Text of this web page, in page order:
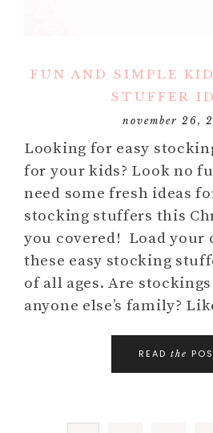
FUN AND SIMPLE
STUFFER
november 26,
Looking for easy
for your kids? Look no
need some fresh ideas
stocking stuffers this
you covered! Load your
these easy stocking
of all ages. Are
anyone else’s family?
READ the